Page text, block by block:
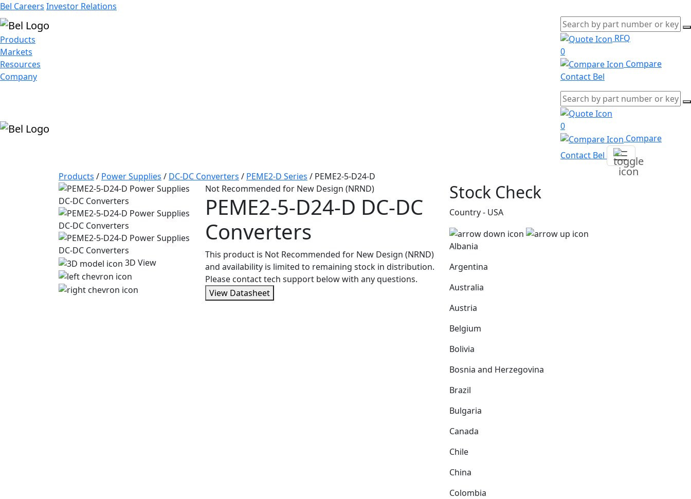
Bel Careers Investor Relations
Products
Markets
Resources
Company
RFQ
0
Compare
Contact Bel
0
Compare
Contact Bel
Products / Power Supplies / DC-DC Converters / PEME2-D Series / PEME2-5-D24-D
3D View
Not Recommended for New Design (NRND)
PEME2-5-D24-D DC-DC
Converters
This product is Not Recommended for New Design (NRND)
and availability is limited to remaining stock in distribution.
Please contact tech support below with any questions.
View Datasheet
Stock Check
Country - USA
Albania
Argentina
Australia
Austria
Belgium
Bolivia
Bosnia and Herzegovina
Brazil
Bulgaria
Canada
Chile
China
Colombia